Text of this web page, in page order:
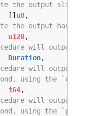
the output slice
[]
u8,
the output hash
u128,
will output
Duration,
will output
using the
f64,
will output the
using the